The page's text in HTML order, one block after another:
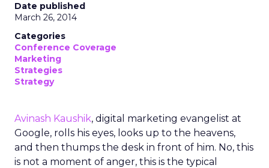
Date published
March 26, 2014
Categories
Conference Coverage
Marketing
Strategies
Strategy
Avinash Kaushik, digital marketing evangelist at
Google, rolls his eyes, looks up to the heavens,
and then thumps the desk in front of him. No, this
is not a moment of anger, this is the typical